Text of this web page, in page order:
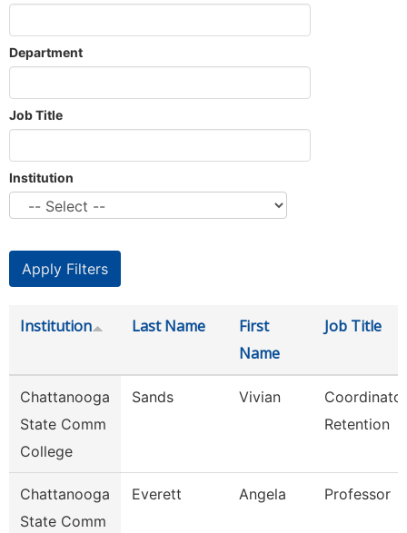
Department
Job Title
Institution
Institution Last Name
First
Name
Job Title
Chattanooga
State Comm
College
Sands Vivian
Retention
Chattanooga
State Comm
Everett Angela Professor